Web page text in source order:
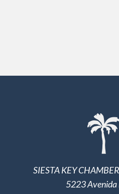
SIESTA KEY
5223